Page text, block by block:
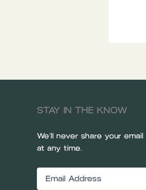
STAY IN THE KNOW
We’ll never share your
at any time.
Email